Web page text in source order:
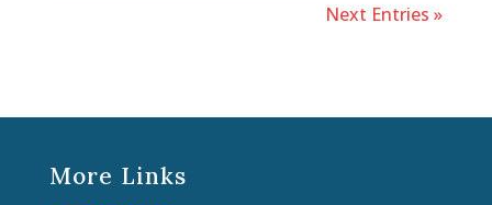
Next Entries »
More Links